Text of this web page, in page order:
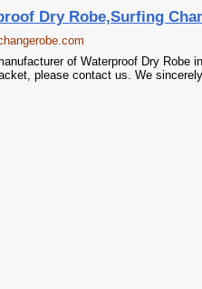
Dry Robe,Surfing
of Waterproof Dry Robe
please contact us. We